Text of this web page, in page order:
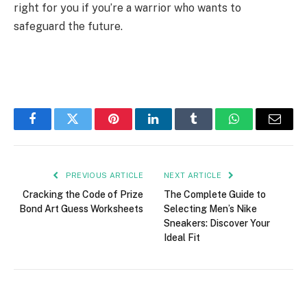
right for you if you’re a warrior who wants to
safeguard the future.
FacebookTwitter PinterestLinkedInTumblr WhatsAppEmail
PREVIOUS ARTICLE
Cracking the Code of Prize
Bond Art Guess Worksheets
NEXT ARTICLE
The Complete Guide to
Selecting Men’s Nike
Sneakers: Discover Your
Ideal Fit